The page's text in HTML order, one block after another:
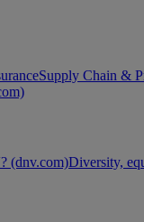
Supply Chain &
(dnv.com)Diversity,